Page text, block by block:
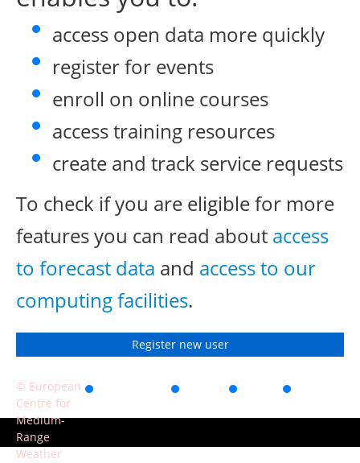
access open data more quickly
register for events
enroll on online courses
access training resources
create and track service requests
To check if you are eligible for more
features you can read about access
to forecast data and access to our
computing facilities.
Register new user
© European
Centre for
Medium-
Range
Weather